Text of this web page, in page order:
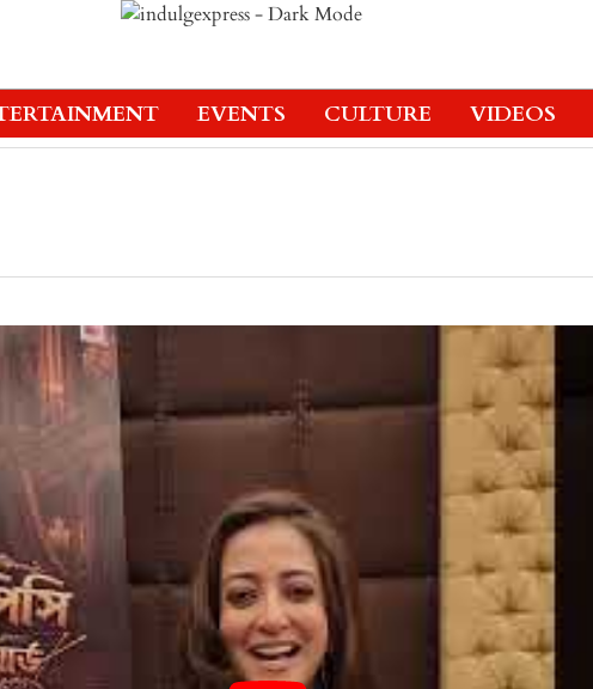
EVENTS CULTURE VIDEOS